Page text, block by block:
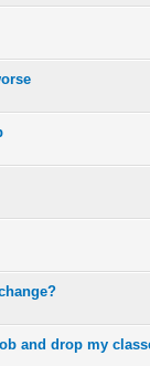
and drop my